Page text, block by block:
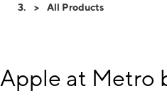
All Products
Apple at Metro